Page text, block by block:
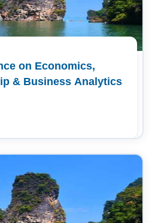
on Economics,
& Business Analytics